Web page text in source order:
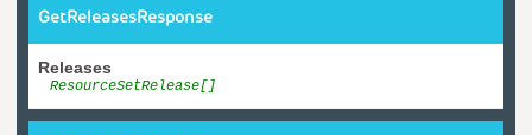
GetReleasesResponse
Releases
ResourceSetRelease[]